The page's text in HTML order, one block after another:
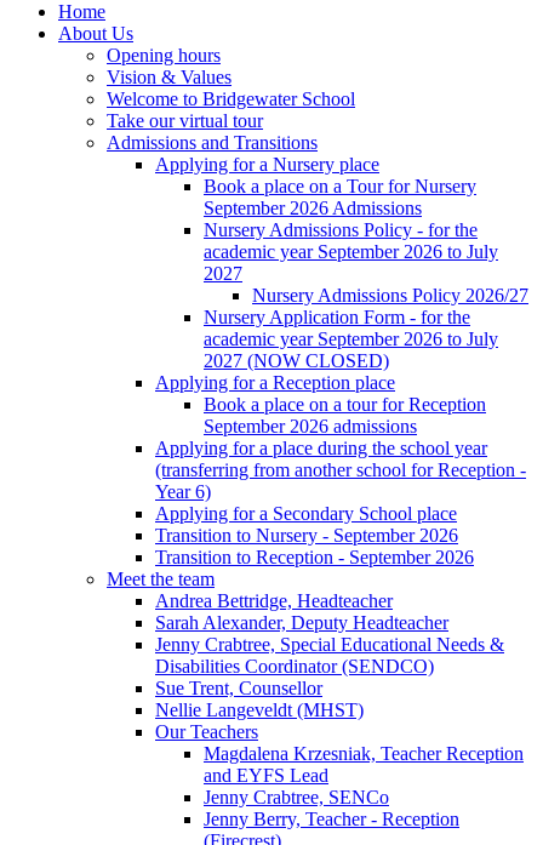
Home
About Us
Opening hours
Vision & Values
Welcome to Bridgewater School
Take our virtual tour
Admissions and Transitions
Applying for a Nursery place
Book a place on a Tour for Nursery
September 2026 Admissions
Nursery Admissions Policy - for the
academic year September 2026 to July
2027
Nursery Admissions Policy 2026/27
Nursery Application Form - for the
academic year September 2026 to July
2027 (NOW CLOSED)
Applying for a Reception place
Book a place on a tour for Reception
September 2026 admissions
Applying for a place during the school year
(transferring from another school for Reception -
Year 6)
Applying for a Secondary School place
Transition to Nursery - September 2026
Transition to Reception - September 2026
Meet the team
Andrea Bettridge, Headteacher
Sarah Alexander, Deputy Headteacher
Jenny Crabtree, Special Educational Needs &
Disabilities Coordinator (SENDCO)
Sue Trent, Counsellor
Nellie Langeveldt (MHST)
Our Teachers
Magdalena Krzesniak, Teacher Reception
and EYFS Lead
Jenny Crabtree, SENCo
Jenny Berry, Teacher - Reception